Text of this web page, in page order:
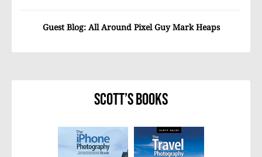
Guest Blog: All Around Pixel Guy Mark Heaps
Scott’s Books